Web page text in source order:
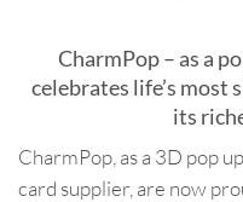
CharmPop – as a
celebrates life’s most
its
CharmPop, as a 3D pop
card supplier, are now